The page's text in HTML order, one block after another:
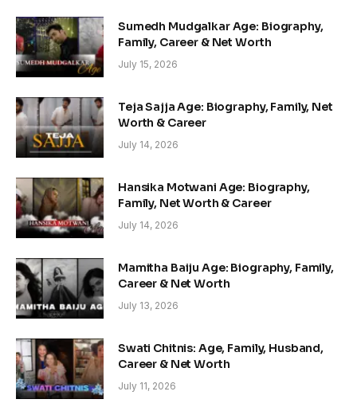
Sumedh Mudgalkar Age: Biography,
Family, Career & Net Worth
July 15, 2026
Teja Sajja Age: Biography, Family, Net
Worth & Career
July 14, 2026
Hansika Motwani Age: Biography,
Family, Net Worth & Career
July 14, 2026
Mamitha Baiju Age: Biography, Family,
Career & Net Worth
July 13, 2026
Swati Chitnis: Age, Family, Husband,
Career & Net Worth
July 11, 2026